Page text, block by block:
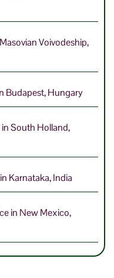
Voivodeship,
Budapest, Hungary
South Holland,
Karnataka, India
in New Mexico,